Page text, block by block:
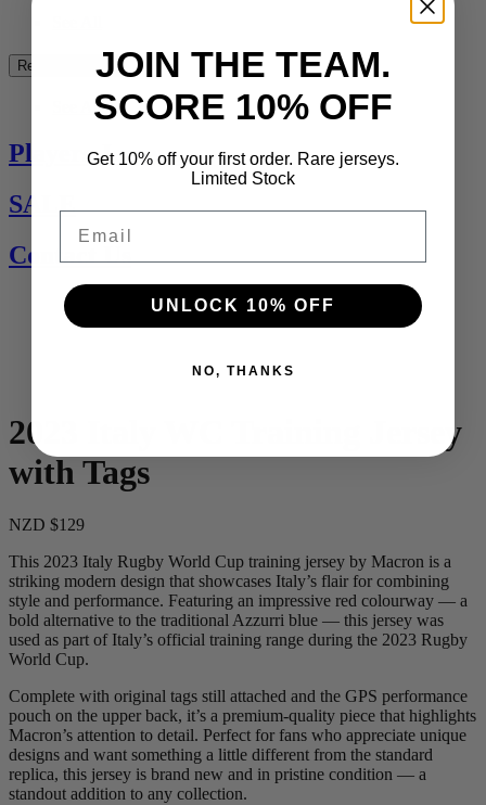
Rest of the World
See All
Players Jerseys
SALE
Contact Us
2023 Italy WC Training Jersey
with Tags
NZD $129
This 2023 Italy Rugby World Cup training jersey by Macron is a
striking modern design that showcases Italy’s flair for combining
style and performance. Featuring an impressive red colourway — a
bold alternative to the traditional Azzurri blue — this jersey was
used as part of Italy’s official training range during the 2023 Rugby
World Cup.
Complete with original tags still attached and the GPS performance
pouch on the upper back, it’s a premium-quality piece that highlights
Macron’s attention to detail. Perfect for fans who appreciate unique
designs and want something a little different from the standard
replica, this jersey is brand new and in pristine condition — a
standout addition to any collection.
JOIN THE TEAM.
SCORE 10% OFF
Get 10% off your first order. Rare jerseys.
Limited Stock
UNLOCK 10% OFF
NO, THANKS